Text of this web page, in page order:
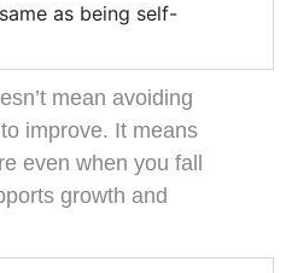
as being self-
mean avoiding
improve. It means
even when you fall
growth and